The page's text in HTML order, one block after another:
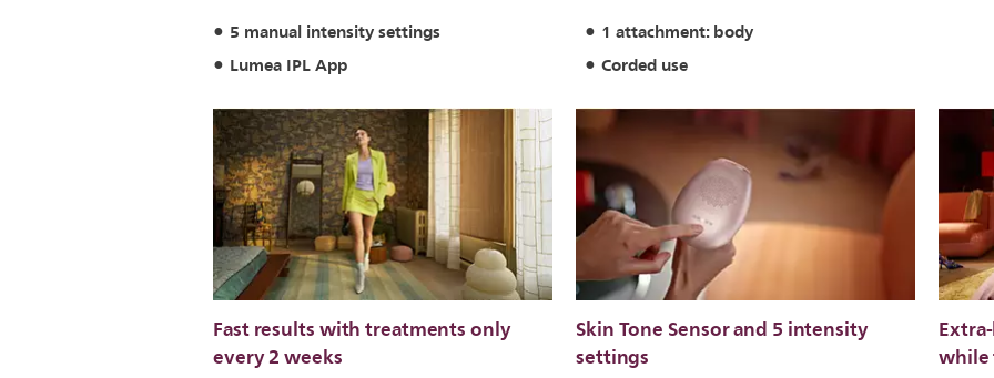
5 manual intensity settings
1 attachment: body
Lumea IPL App
Corded use
Fast results with treatments only
every 2 weeks
Skin Tone Sensor and 5 intensity
settings